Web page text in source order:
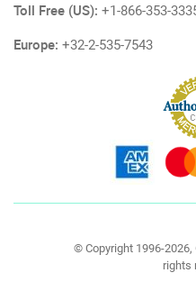
Toll Free (US): +1-866-353-
Europe: +32-2-535-7543
© Copyright 1996-2026,
rights